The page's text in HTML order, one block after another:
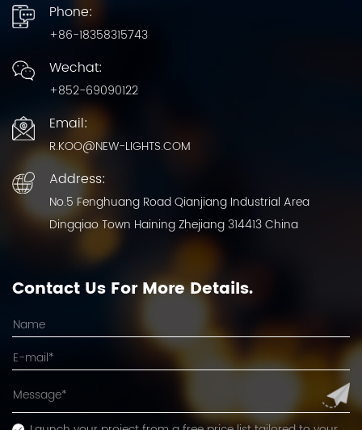
Phone:
+86-18358315743
Wechat:
+852-69090122
Email:
R.KOO@NEW-LIGHTS.COM
Address:
No.5 Fenghuang Road Qianjiang Industrial Area
Dingqiao Town Haining Zhejiang 314413 China
Contact Us For More Details.